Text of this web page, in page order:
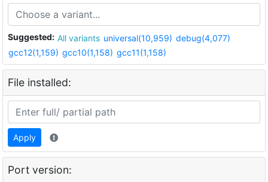
Suggested: All variants universal(10,959) debug(4,077)
gcc12(1,159) gcc10(1,158) gcc11(1,158)
File installed:
Apply
Port version: